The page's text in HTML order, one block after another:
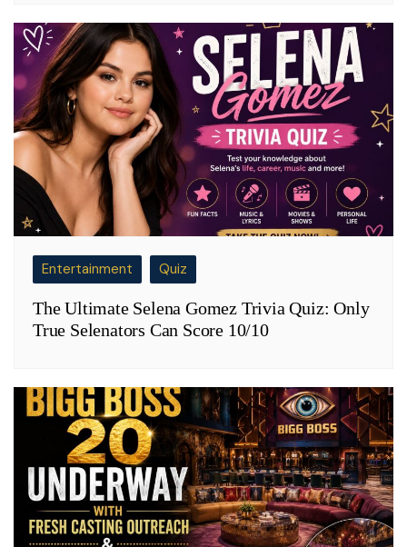
Entertainment Quiz
The Ultimate Selena Gomez Trivia Quiz: Only
True Selenators Can Score 10/10